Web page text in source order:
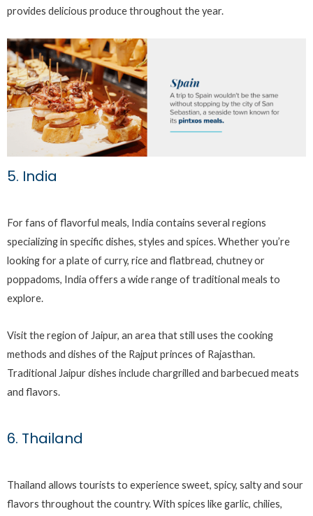
provides delicious produce throughout the year.
5. India
For fans of flavorful meals, India contains several regions
specializing in specific dishes, styles and spices. Whether you’re
looking for a plate of curry, rice and flatbread, chutney or
poppadoms, India offers a wide range of traditional meals to
explore.
Visit the region of Jaipur, an area that still uses the cooking
methods and dishes of the Rajput princes of Rajasthan.
Traditional Jaipur dishes include chargrilled and barbecued meats
and flavors.
6. Thailand
Thailand allows tourists to experience sweet, spicy, salty and sour
flavors throughout the country. With spices like garlic, chilies,